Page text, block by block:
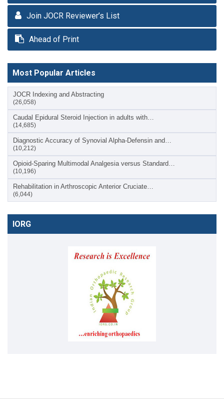
Join JOCR Reviewer’s List
Ahead of Print
Most Popular Articles
JOCR Indexing and Abstracting
(26,058)
Caudal Epidural Steroid Injection in adults with…
(14,685)
Diagnostic Accuracy of Synovial Alpha-Defensin and…
(10,212)
Opioid-Sparing Multimodal Analgesia versus Standard…
(10,196)
Rehabilitation in Arthroscopic Anterior Cruciate…
(6,044)
IORG